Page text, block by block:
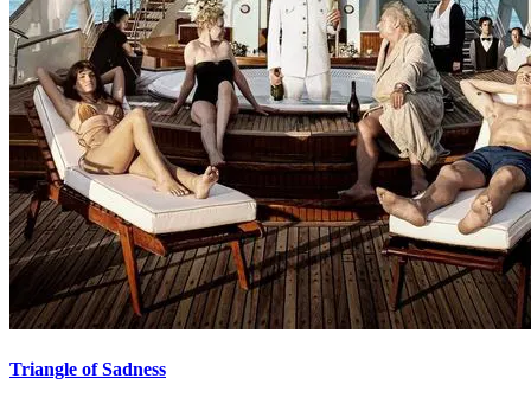
Triangle of Sadness